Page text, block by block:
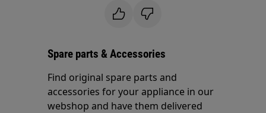
Spare parts & Accessories
Find original spare parts and
accessories for your appliance in our
webshop and have them delivered